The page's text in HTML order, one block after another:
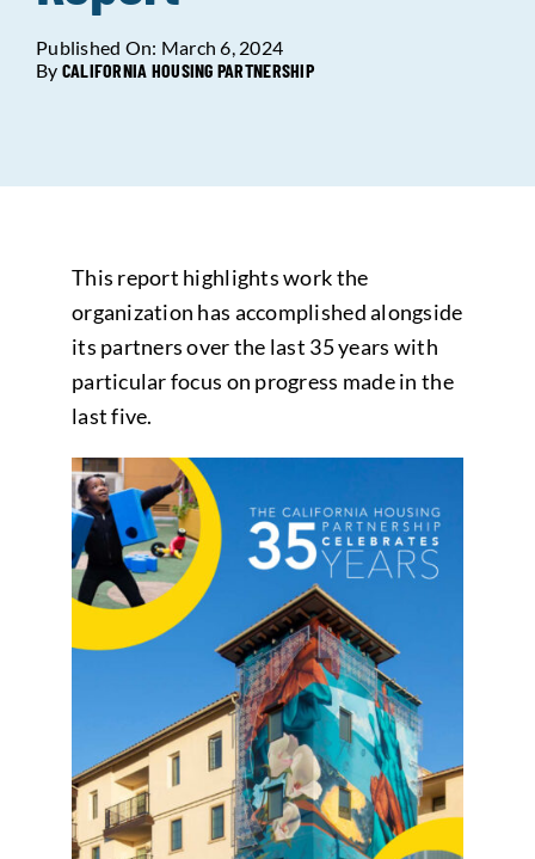
Data Tools Try For Free!
Get Updates Sign Up!
Search
for:
Looking For Housing
Published On: March 6, 2024
By CALIFORNIA HOUSING PARTNERSHIP
This report highlights work the
organization has accomplished alongside
its partners over the last 35 years with
particular focus on progress made in the
last five.